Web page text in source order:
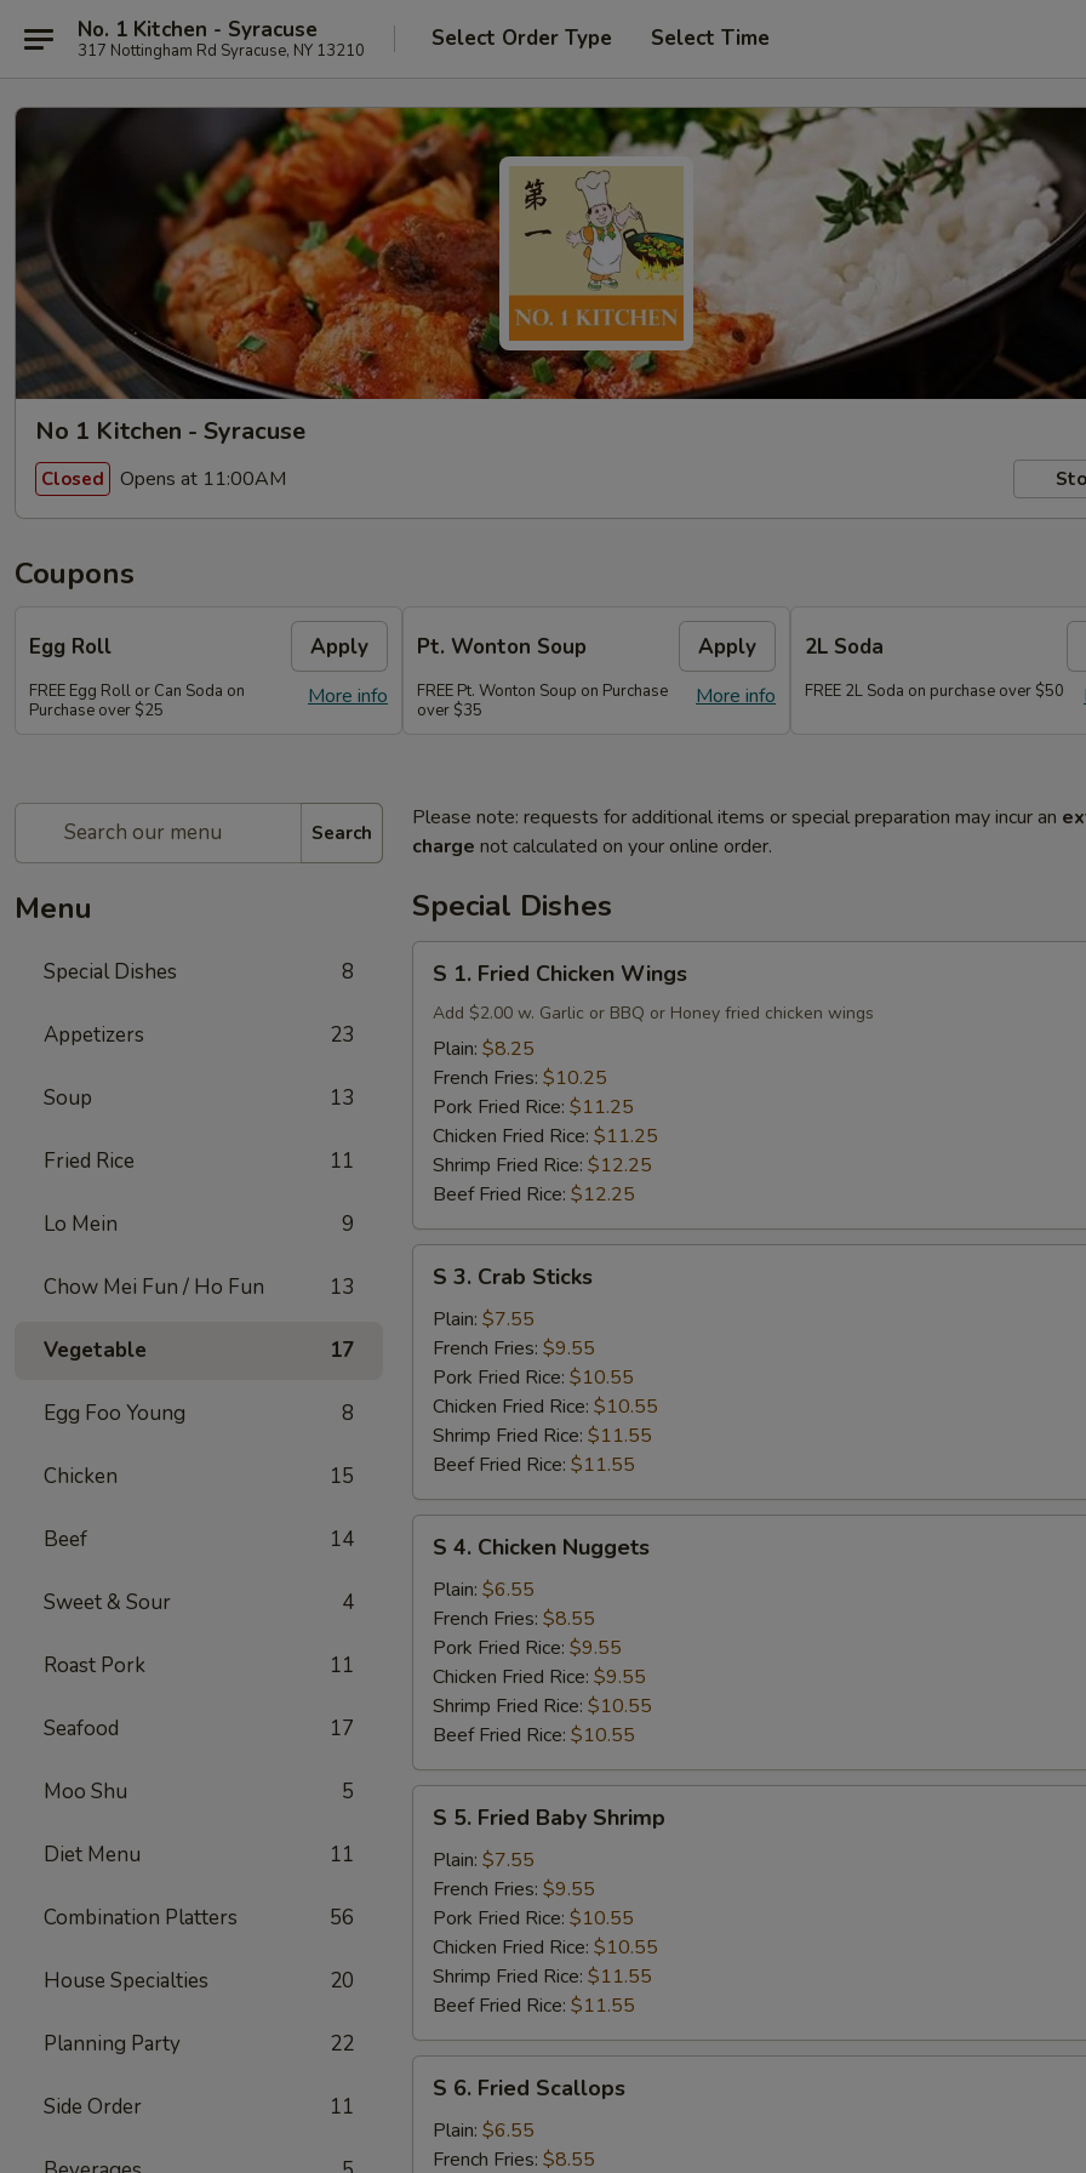
No. 1 Kitchen - Syracuse
317 Nottingham Rd Syracuse, NY 13210 Select Order Type Select Time
No 1 Kitchen - Syracuse
Closed Opens at 11:00AM
Coupons
Egg Roll Apply
More info
FREE Egg Roll or Can Soda on
Purchase over $25
Pt. Wonton Soup Apply
More info
FREE Pt. Wonton Soup on Purchase
over $35
2L Soda
FREE 2L Soda on purchase over $50
Search
Menu
Special Dishes 8
Appetizers 23
Soup 13
Fried Rice 11
Lo Mein 9
Chow Mei Fun / Ho Fun 13
Vegetable 17
Egg Foo Young 8
Chicken 15
Beef 14
Sweet & Sour 4
Roast Pork 11
Seafood 17
Moo Shu 5
Diet Menu 11
Combination Platters 56
House Specialties 20
Planning Party 22
Side Order 11
Please note: requests for additional items or special preparation may incur an
charge not calculated on your online order.
Special Dishes
Fried
Chicken
Wings
S 1. Fried Chicken Wings
Add $2.00 w. Garlic or BBQ or Honey fried chicken wings
Plain: $8.25
French Fries: $10.25
Pork Fried Rice: $11.25
Chicken Fried Rice: $11.25
Shrimp Fried Rice: $12.25
Beef Fried Rice: $12.25
Crab
Sticks
S 3. Crab Sticks
Plain: $7.55
French Fries: $9.55
Pork Fried Rice: $10.55
Chicken Fried Rice: $10.55
Shrimp Fried Rice: $11.55
Beef Fried Rice: $11.55
Chicken
Nuggets
S 4. Chicken Nuggets
Plain: $6.55
French Fries: $8.55
Pork Fried Rice: $9.55
Chicken Fried Rice: $9.55
Shrimp Fried Rice: $10.55
Beef Fried Rice: $10.55
Fried
Baby
Shrimp
S 5. Fried Baby Shrimp
Plain: $7.55
French Fries: $9.55
Pork Fried Rice: $10.55
Chicken Fried Rice: $10.55
Shrimp Fried Rice: $11.55
Beef Fried Rice: $11.55
Fried
Scallops
S 6. Fried Scallops
Plain: $6.55
French Fries: $8.55